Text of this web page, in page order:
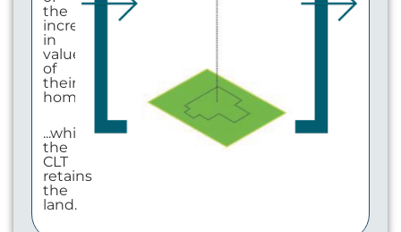
the
increase
in
value
of
their
home...
...while
the
CLT
retains
the
land.